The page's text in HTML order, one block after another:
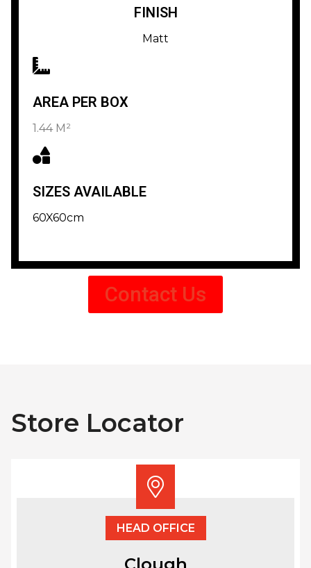
FINISH
Matt
AREA PER BOX
1.44 M²
SIZES AVAILABLE
60X60cm
Contact Us
Store Locator
HEAD OFFICE